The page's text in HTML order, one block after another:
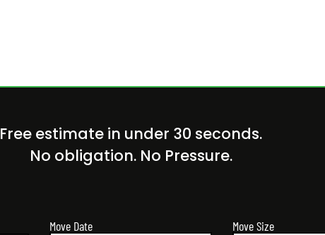
Free estimate in under 30 seconds.
No obligation. No Pressure.
Move Date Move Size